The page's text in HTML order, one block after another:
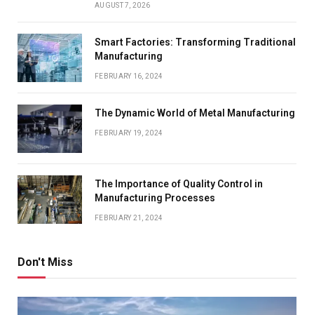
AUGUST 7, 2026
Smart Factories: Transforming Traditional
Manufacturing
FEBRUARY 16, 2024
The Dynamic World of Metal Manufacturing
FEBRUARY 19, 2024
The Importance of Quality Control in
Manufacturing Processes
FEBRUARY 21, 2024
Don't Miss